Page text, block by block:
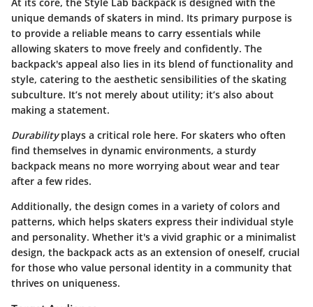
unique demands of skaters in mind. Its primary purpose is
to provide a reliable means to carry essentials while
allowing skaters to move freely and confidently. The
backpack's appeal also lies in its blend of functionality and
style, catering to the aesthetic sensibilities of the skating
subculture. It’s not merely about utility; it’s also about
making a statement.
Durabilityplays a critical role here. For skaters who often
find themselves in dynamic environments, a sturdy
backpack means no more worrying about wear and tear
after a few rides.
Additionally, the design comes in a variety of colors and
patterns, which helps skaters express their individual style
and personality. Whether it's a vivid graphic or a minimalist
design, the backpack acts as an extension of oneself, crucial
for those who value personal identity in a community that
thrives on uniqueness.